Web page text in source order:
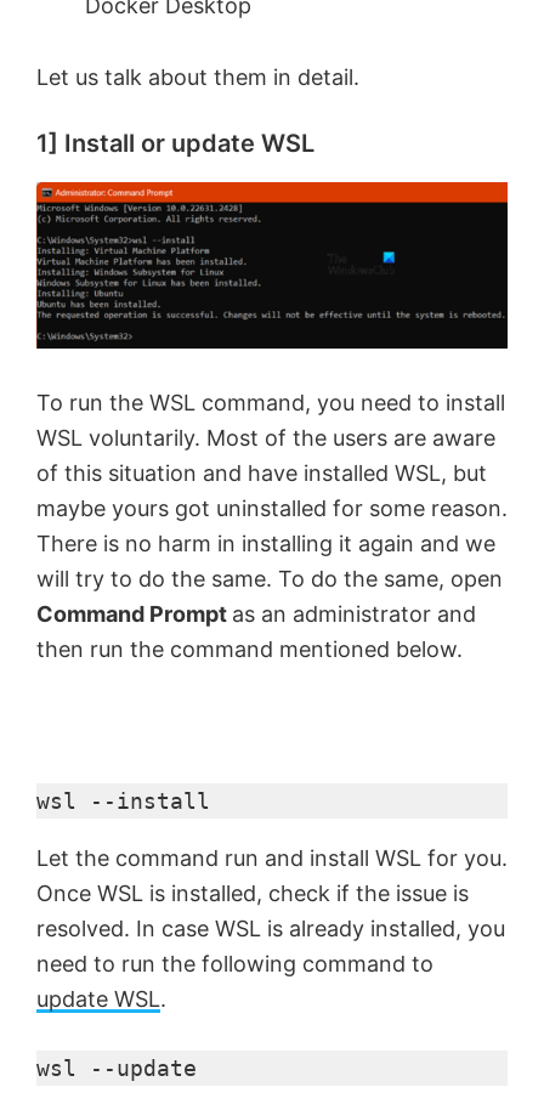
Docker Desktop
Let us talk about them in detail.
1] Install or update WSL
To run the WSL command, you need to install
WSL voluntarily. Most of the users are aware
of this situation and have installed WSL, but
maybe yours got uninstalled for some reason.
There is no harm in installing it again and we
will try to do the same. To do the same, open
Command Prompt as an administrator and
then run the command mentioned below.
wsl --install
Let the command run and install WSL for you.
Once WSL is installed, check if the issue is
resolved. In case WSL is already installed, you
need to run the following command to
update WSL.
wsl --update